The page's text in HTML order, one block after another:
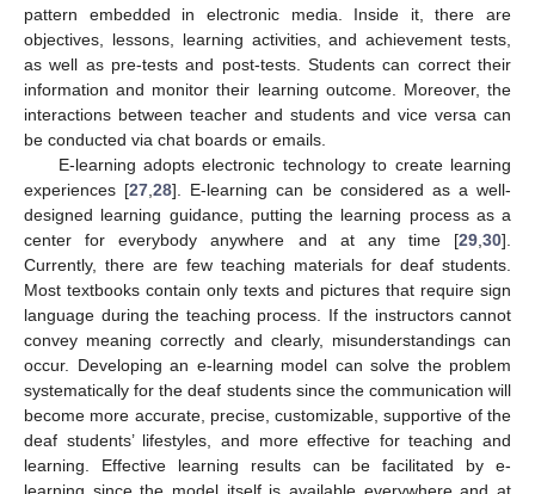
pattern embedded in electronic media. Inside it, there are
objectives, lessons, learning activities, and achievement tests,
as well as pre-tests and post-tests. Students can correct their
information and monitor their learning outcome. Moreover, the
interactions between teacher and students and vice versa can
be conducted via chat boards or emails.
E-learning adopts electronic technology to create learning
experiences [27 ,28]. E-learning can be considered as a well-
designed learning guidance, putting the learning process as a
center for everybody anywhere and at any time [29 30].
Currently, there are few teaching materials for deaf students.
Most textbooks contain only texts and pictures that require sign
language during the teaching process. If the instructors cannot
convey meaning correctly and clearly, misunderstandings can
occur. Developing an e-learning model can solve the problem
systematically for the deaf students since the communication will
become more accurate, precise, customizable, supportive of the
deaf students’ lifestyles, and more effective for teaching and
learning. Effective learning results can be facilitated by e-
learning since the model itself is available everywhere and at